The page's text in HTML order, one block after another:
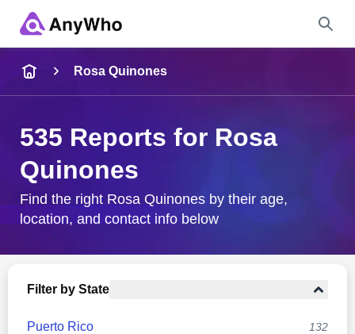
City & State
Rosa Quinones
535 Reports for Rosa
Quinones
Find the right Rosa Quinones by their age,
location, and contact info below
Filter by State
Puerto Rico 132